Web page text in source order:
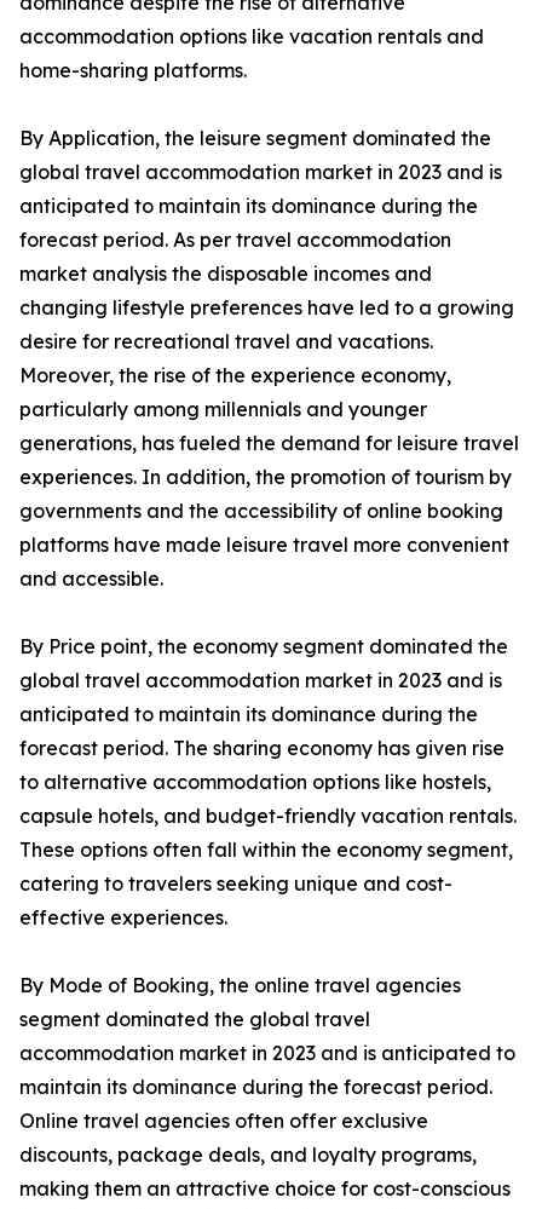
accommodation options like vacation rentals and
home-sharing platforms.
By Application, the leisure segment dominated the
global travel accommodation market in 2023 and is
anticipated to maintain its dominance during the
forecast period. As per travel accommodation
market analysis the disposable incomes and
changing lifestyle preferences have led to a growing
desire for recreational travel and vacations.
Moreover, the rise of the experience economy,
particularly among millennials and younger
generations, has fueled the demand for leisure travel
experiences. In addition, the promotion of tourism by
governments and the accessibility of online booking
platforms have made leisure travel more convenient
and accessible.
By Price point, the economy segment dominated the
global travel accommodation market in 2023 and is
anticipated to maintain its dominance during the
forecast period. The sharing economy has given rise
to alternative accommodation options like hostels,
capsule hotels, and budget-friendly vacation rentals.
These options often fall within the economy segment,
catering to travelers seeking unique and cost-
effective experiences.
By Mode of Booking, the online travel agencies
segment dominated the global travel
accommodation market in 2023 and is anticipated to
maintain its dominance during the forecast period.
Online travel agencies often offer exclusive
discounts, package deals, and loyalty programs,
making them an attractive choice for cost-conscious